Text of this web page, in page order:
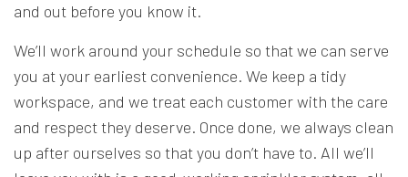
and out before you know it.
We’ll work around your schedule so that we can serve
you at your earliest convenience. We keep a tidy
workspace, and we treat each customer with the care
and respect they deserve. Once done, we always clean
up after ourselves so that you don’t have to. All we’ll